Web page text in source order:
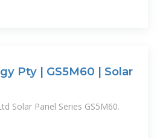
Pty | GS5M60 | Solar
Solar Panel Series GS5M60.